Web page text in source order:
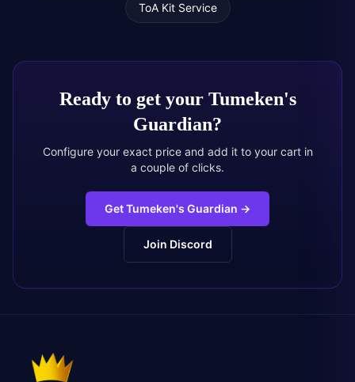
ToA Kit Service
Ready to get yourTumeken's
Guardian?
Configure your exact price and add it to your cart in
a couple of clicks.
Get Tumeken's Guardian →
Join Discord